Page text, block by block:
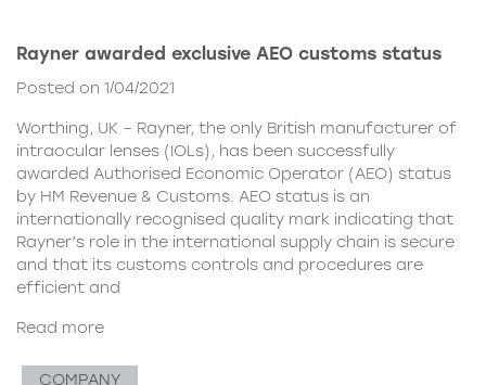
Rayner awarded exclusive AEO customs status
Posted on 1/04/2021
Worthing, UK – Rayner, the only British manufacturer of
intraocular lenses (IOLs), has been successfully
awarded Authorised Economic Operator (AEO) status
by HM Revenue & Customs. AEO status is an
internationally recognised quality mark indicating that
Rayner’s role in the international supply chain is secure
and that its customs controls and procedures are
efficient and
Read more
COMPANY